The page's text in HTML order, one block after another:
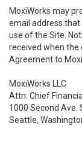
MoxiWorks may
email address that
use of the Site.
received when the
Agreement to
MoxiWorks LLC
Attn: Chief
1000 Second Ave.
Seattle,